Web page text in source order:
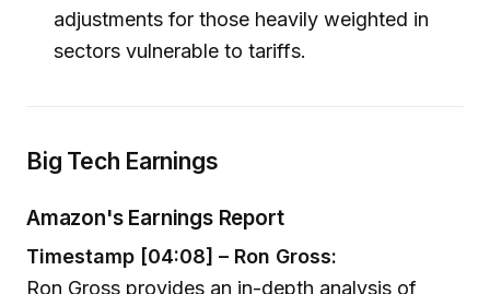
adjustments for those heavily weighted in
sectors vulnerable to tariffs.
Big Tech Earnings
Amazon's Earnings Report
Timestamp [04:08] – Ron Gross:
Ron Gross provides an in-depth analysis of